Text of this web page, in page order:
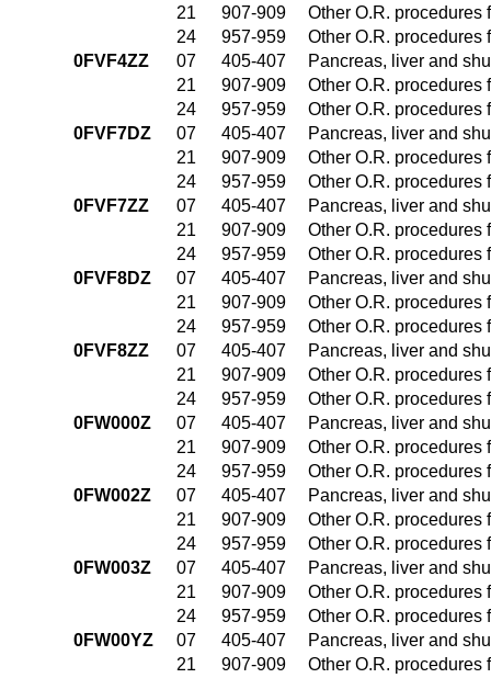
21
907-909
Other O.R. procedures
24
957-959
Other O.R. procedures
0FVF4ZZ
07 405-407
Pancreas, liver and
21
907-909
Other O.R. procedures
24
957-959
Other O.R. procedures
0FVF7DZ
07 405-407
Pancreas, liver and
21
907-909
Other O.R. procedures
24
957-959
Other O.R. procedures
0FVF7ZZ
07 405-407
Pancreas, liver and
21
907-909
Other O.R. procedures
24
957-959
Other O.R. procedures
0FVF8DZ
07 405-407
Pancreas, liver and
21
907-909
Other O.R. procedures
24
957-959
Other O.R. procedures
0FVF8ZZ
07 405-407
Pancreas, liver and
21
907-909
Other O.R. procedures
24
957-959
Other O.R. procedures
0FW000Z
07 405-407
Pancreas, liver and
21
907-909
Other O.R. procedures
24
957-959
Other O.R. procedures
0FW002Z
07 405-407
Pancreas, liver and
21
907-909
Other O.R. procedures
24
957-959
Other O.R. procedures
0FW003Z
07 405-407
Pancreas, liver and
21
907-909
Other O.R. procedures
24
957-959
Other O.R. procedures
0FW00YZ
07 405-407
Pancreas, liver and
21
907-909
Other O.R. procedures